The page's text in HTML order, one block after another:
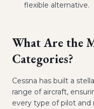
flexible alternative.
What Are the
Categories?
Cessna has built a
range of aircraft,
every type of pilot and